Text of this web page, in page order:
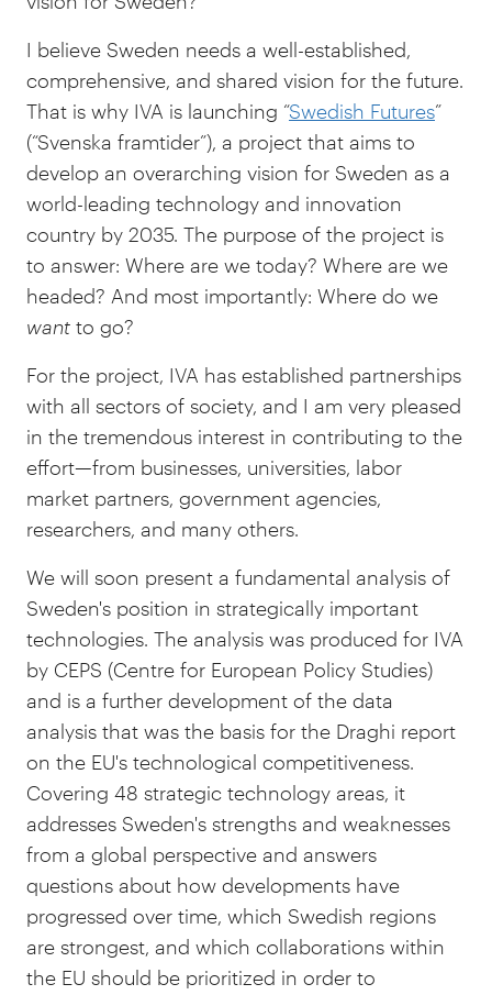
I believe Sweden needs a well-established,
comprehensive, and shared vision for the future.
That is why IVA is launching “Swedish Futures”
(“Svenska framtider”), a project that aims to
develop an overarching vision for Sweden as a
world-leading technology and innovation
country by 2035. The purpose of the project is
to answer: Where are we today? Where are we
headed? And most importantly: Where do we
want to go?
For the project, IVA has established partnerships
with all sectors of society, and I am very pleased
in the tremendous interest in contributing to the
effort—from businesses, universities, labor
market partners, government agencies,
researchers, and many others.
We will soon present a fundamental analysis of
Sweden's position in strategically important
technologies. The analysis was produced for IVA
by CEPS (Centre for European Policy Studies)
and is a further development of the data
analysis that was the basis for the Draghi report
on the EU's technological competitiveness.
Covering 48 strategic technology areas, it
addresses Sweden's strengths and weaknesses
from a global perspective and answers
questions about how developments have
progressed over time, which Swedish regions
are strongest, and which collaborations within
the EU should be prioritized in order to